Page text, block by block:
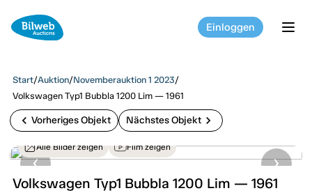
Einloggen
Start/Auktion/Novemberauktion 1 2023/
Volkswagen Typ1 Bubbla 1200 Lim — 1961
chevron_left Vorheriges Objekt Nächstes Objekt chevron_right
Alle Bilder zeigen Film zeigen
Volkswagen Typ1 Bubbla 1200 Lim — 1961